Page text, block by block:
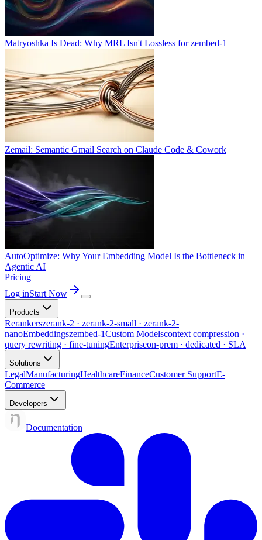
Matryoshka Is Dead: Why MRL Isn't Lossless for zembed-1
Zemail: Semantic Gmail Search on Claude Code & Cowork
AutoOptimize: Why Your Embedding Model Is the Bottleneck in
Agentic AI
Pricing
Log inStart Now
Products
Rerankerszerank-2 · zerank-2-small · zerank-2-
nanoEmbeddingszembed-1Custom Modelscontext compression ·
query rewriting · fine-tuningEnterpriseon-prem · dedicated · SLA
Solutions
LegalManufacturingHealthcareFinanceCustomer SupportE-
Commerce
Developers
Documentation